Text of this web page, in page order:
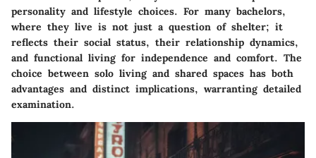
personality and lifestyle choices. For many bachelors,
where they live is not just a question of shelter; it
reflects their social status, their relationship dynamics,
and functional living for independence and comfort. The
choice between solo living and shared spaces has both
advantages and distinct implications, warranting detailed
examination.